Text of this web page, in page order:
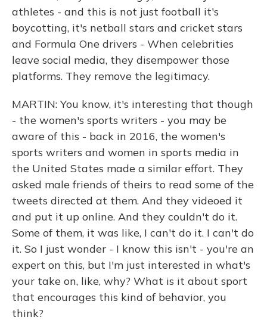
athletes - and this is not just football it's
boycotting, it's netball stars and cricket stars
and Formula One drivers - When celebrities
leave social media, they disempower those
platforms. They remove the legitimacy.
MARTIN: You know, it's interesting that though
- the women's sports writers - you may be
aware of this - back in 2016, the women's
sports writers and women in sports media in
the United States made a similar effort. They
asked male friends of theirs to read some of the
tweets directed at them. And they videoed it
and put it up online. And they couldn't do it.
Some of them, it was like, I can't do it. I can't do
it. So I just wonder - I know this isn't - you're an
expert on this, but I'm just interested in what's
your take on, like, why? What is it about sport
that encourages this kind of behavior, you
think?